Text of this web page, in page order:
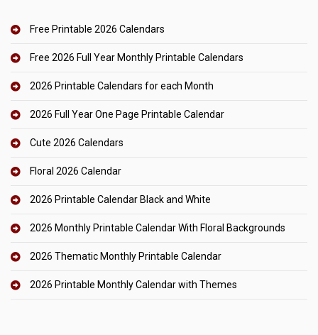
Free Printable 2026 Calendars
Free 2026 Full Year Monthly Printable Calendars
2026 Printable Calendars for each Month
2026 Full Year One Page Printable Calendar
Cute 2026 Calendars
Floral 2026 Calendar
2026 Printable Calendar Black and White
2026 Monthly Printable Calendar With Floral Backgrounds
2026 Thematic Monthly Printable Calendar
2026 Printable Monthly Calendar with Themes